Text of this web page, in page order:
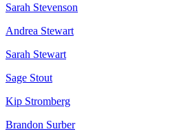
Sarah Stevenson
Andrea Stewart
Sarah Stewart
Sage Stout
Kip Stromberg
Brandon Surber